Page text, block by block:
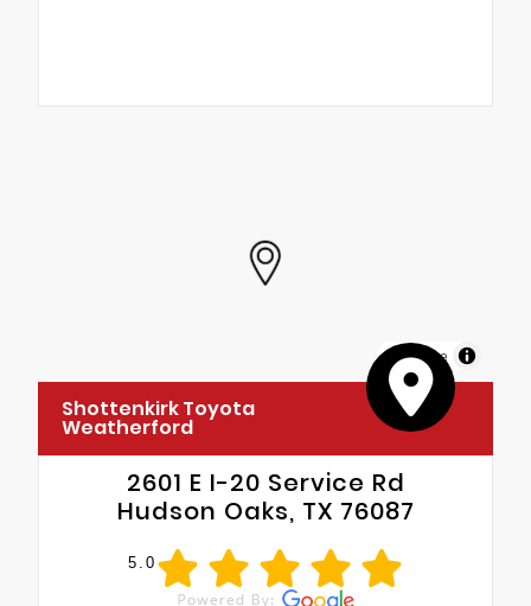
MapLibre
Shottenkirk Toyota
Weatherford
2601 E I-20 Service Rd
Hudson Oaks, TX 76087
5.0